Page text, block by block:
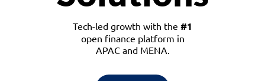
Tech-led growth with the #1
open finance platform in
APAC and MENA.